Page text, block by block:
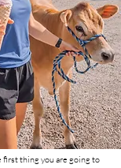
first thing you are going to